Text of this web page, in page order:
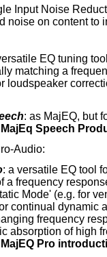
Input Noise
noise on content to
EQ tuning
matching a
loudspeaker
: as MajEQ, but
MajEq Speech
Audio:
: a versatile EQ tool
a frequency
Mode' (e.g. for
continual dynamic
frequency
absorption of high
MajEQ Pro